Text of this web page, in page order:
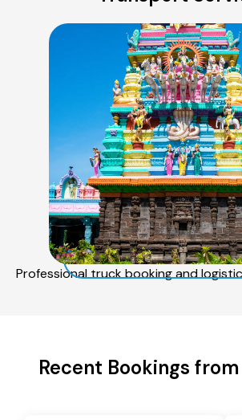
Professional truck booking and
Recent Bookings